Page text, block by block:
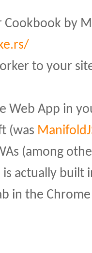
Cookbook by
to your
Web App in
(was
(among
is actually built
in the